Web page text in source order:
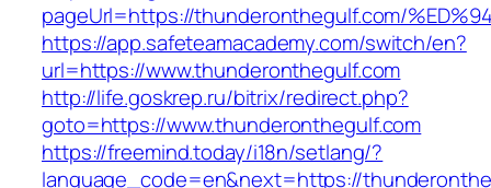
pageUrl=https://thunderonthegulf.com/
https://app.safeteamacademy.com/switch/en?
url=https://www.thunderonthegulf.com
http://life.goskrep.ru/bitrix/redirect.php?
goto=https://www.thunderonthegulf.com
https://freemind.today/i18n/setlang/?
language_code=en&next=https://